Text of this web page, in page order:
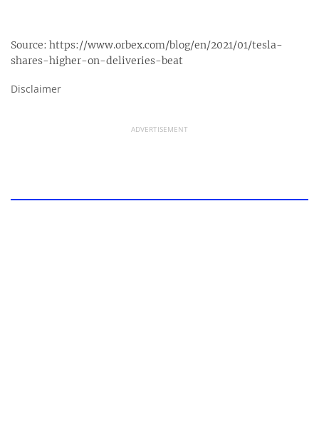
Source: https://www.orbex.com/blog/en/2021/01/tesla-
shares-higher-on-deliveries-beat
Disclaimer
ADVERTISEMENT